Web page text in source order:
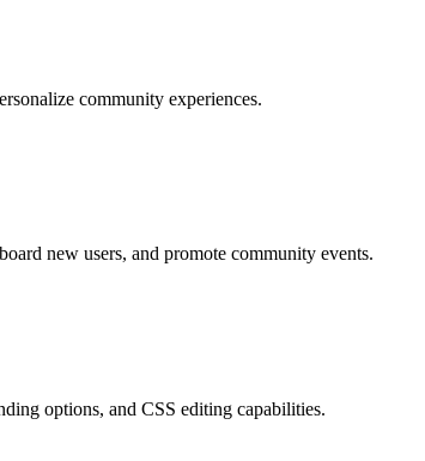
community experiences.
new users, and promote community events.
options, and CSS editing capabilities.